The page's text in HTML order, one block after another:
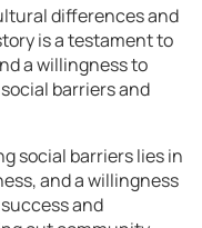
differences and
is a testament to
a willingness to
barriers and
social barriers lies in
and a willingness
and